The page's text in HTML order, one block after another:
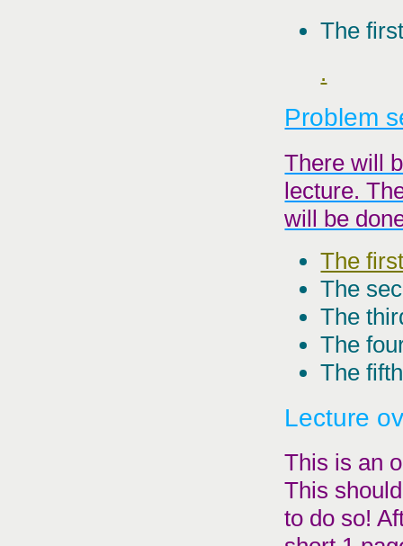
The
.
Problem
There will
lecture.
will be
The
The
The
The
The
Lecture
This is an
This
to do so!